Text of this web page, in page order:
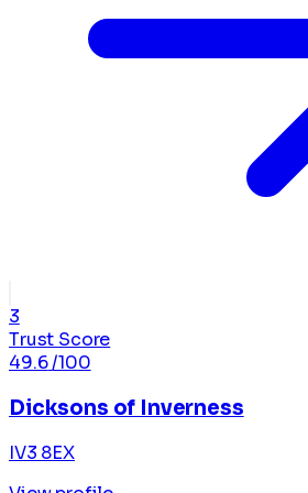
3
Trust Score
49.6/100
Dicksons of Inverness
IV3 8EX